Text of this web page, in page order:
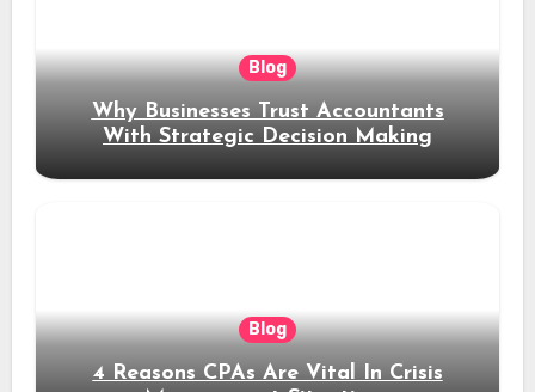
Blog
Why Businesses Trust Accountants
With Strategic Decision Making
Blog
4 Reasons CPAs Are Vital In Crisis